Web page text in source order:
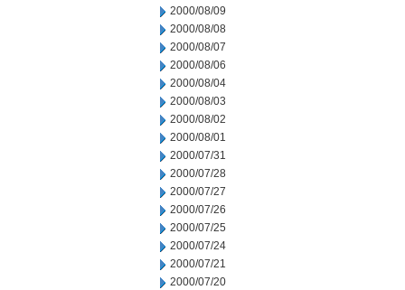
2000/08/09
2000/08/08
2000/08/07
2000/08/06
2000/08/04
2000/08/03
2000/08/02
2000/08/01
2000/07/31
2000/07/28
2000/07/27
2000/07/26
2000/07/25
2000/07/24
2000/07/21
2000/07/20